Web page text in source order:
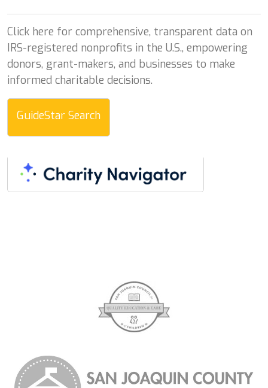
Click here for comprehensive, transparent data on
IRS-registered nonprofits in the U.S., empowering
donors, grant-makers, and businesses to make
informed charitable decisions.
GuideStar Search